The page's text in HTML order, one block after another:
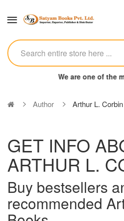
We are one of the
Author Arthur L. Corbin
GET INFO
ARTHUR L.
Buy bestsellers
recommended